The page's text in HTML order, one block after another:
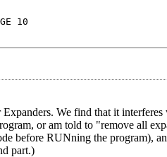
10
We find that it
or am told to "remove all
before RUNning the program),
part.)